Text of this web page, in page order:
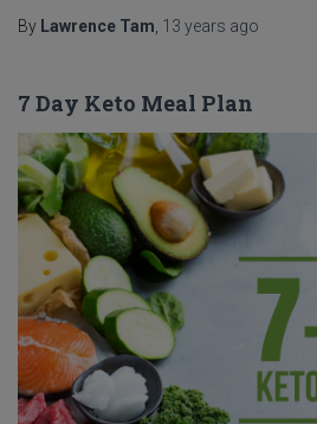
By Lawrence Tam 13 years ago
7 Day Keto Meal Plan